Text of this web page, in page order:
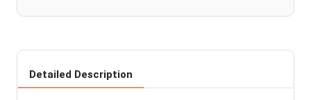
Detailed Description